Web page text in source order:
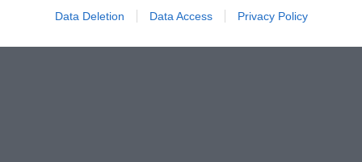
Data Deletion Data Access Privacy Policy